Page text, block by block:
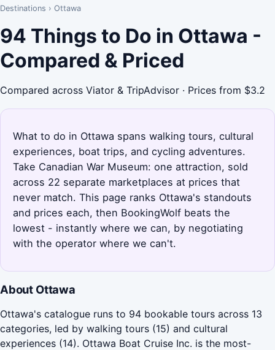
Destinations › Ottawa
94 Things to Do in Ottawa -
Compared & Priced
Compared across Viator & TripAdvisor · Prices from $3.2
What to do in Ottawa spans walking tours, cultural
experiences, boat trips, and cycling adventures.
Take Canadian War Museum: one attraction, sold
across 22 separate marketplaces at prices that
never match. This page ranks Ottawa's standouts
and prices each, then BookingWolf beats the
lowest - instantly where we can, by negotiating
with the operator where we can't.
About Ottawa
Ottawa's catalogue runs to 94 bookable tours across 13
categories, led by walking tours (15) and cultural
experiences (14). Ottawa Boat Cruise Inc. is the most-